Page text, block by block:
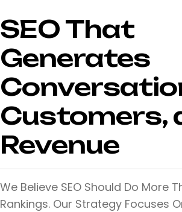
SEO That
Generates
Customers,
Revenue
We Believe SEO Should Do More
Rankings. Our Strategy Focuses